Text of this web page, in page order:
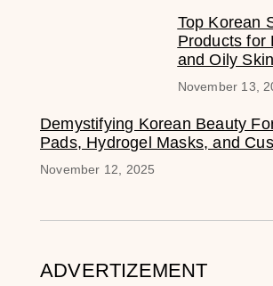
Top Korean
Products for
and Oily
November 13,
Demystifying Korean Beauty
Pads, Hydrogel Masks, and
November 12, 2025
ADVERTIZEMENT